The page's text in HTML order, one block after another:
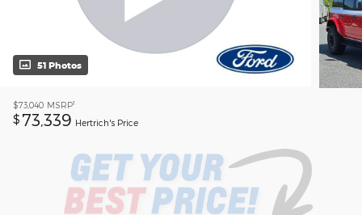
51 Photos
$73,040 MSRP1
$ 73,339 Hertrich's Price